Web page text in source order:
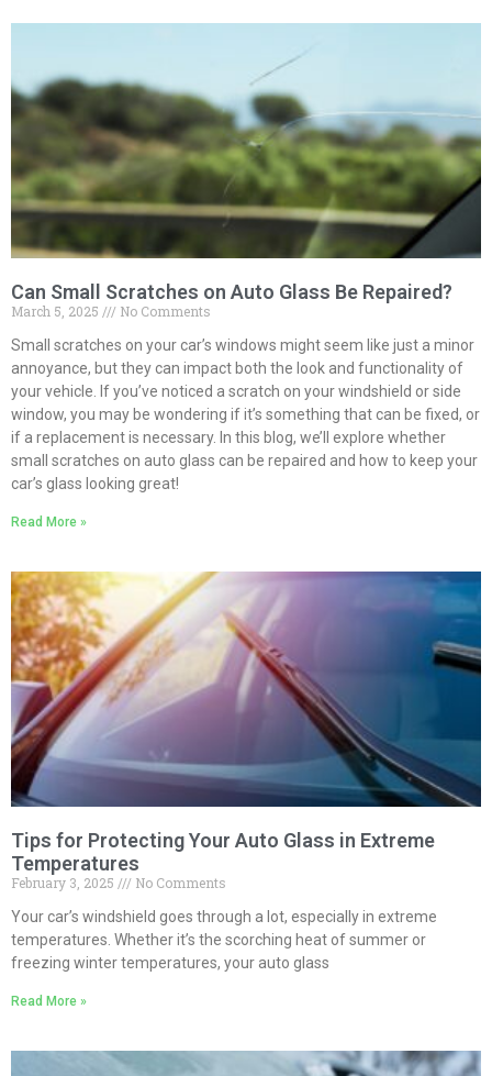
Can Small Scratches on Auto Glass Be Repaired?
March 5, 2025
No Comments
Small scratches on your car’s windows might seem like just a minor
annoyance, but they can impact both the look and functionality of
your vehicle. If you’ve noticed a scratch on your windshield or side
window, you may be wondering if it’s something that can be fixed, or
if a replacement is necessary. In this blog, we’ll explore whether
small scratches on auto glass can be repaired and how to keep your
car’s glass looking great!
Read More »
Tips for Protecting Your Auto Glass in Extreme
Temperatures
February 3, 2025
No Comments
Your car’s windshield goes through a lot, especially in extreme
temperatures. Whether it’s the scorching heat of summer or
freezing winter temperatures, your auto glass
Read More »